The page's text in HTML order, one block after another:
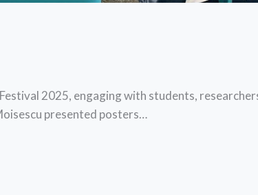
2025, engaging with students,
presented posters…